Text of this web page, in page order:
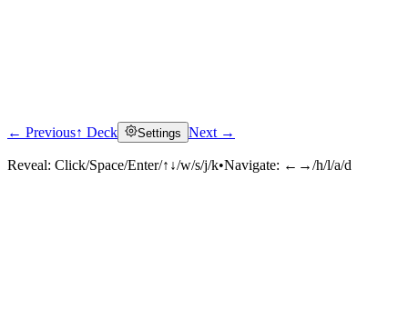
Click to reveal
← Previous↑ Deck Settings Next →
Reveal: Click/Space/Enter/↑↓/w/s/j/k•Navigate: ←→/h/l/a/d